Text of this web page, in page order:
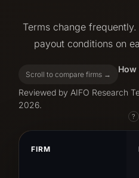
Terms change
payout conditions on
Scroll to compare firms →
Reviewed by AIFO Research
2026.
?
FIRM